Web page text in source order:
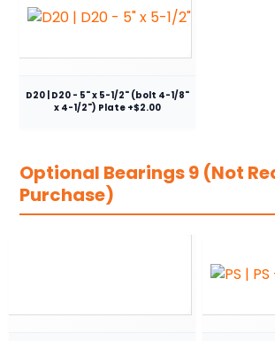
D20 | D20 - 5" x 5-1/2" (bolt 4-1/8"
x 4-1/2") Plate +$2.00
Optional Bearings 9 (Not
Purchase)